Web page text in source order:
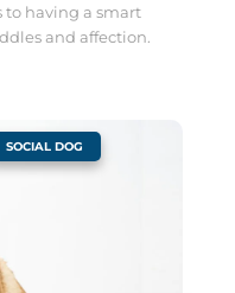
to having a smart
and affection.
SOCIAL DOG